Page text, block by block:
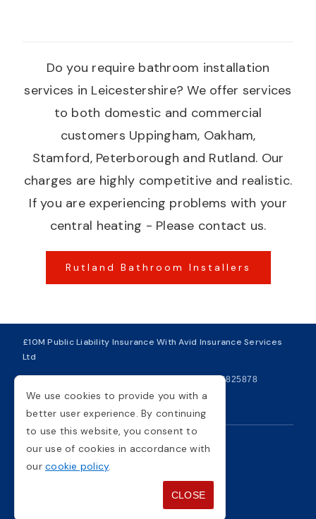
Do you require bathroom installation
services in Leicestershire? We offer services
to both domestic and commercial
customers Uppingham, Oakham,
Stamford, Peterborough and Rutland. Our
charges are highly competitive and realistic.
If you are experiencing problems with your
central heating - Please contact us.
Rutland Bathroom Installers
Privacy Policy
Sitemap
Copyright © 2026
| Company Number 04825878
| VAT Number 281749234
£10M Public Liability Insurance With Avid Insurance Services
Ltd
We use cookies to provide you with a
better user experience. By continuing
to use this website, you consent to
our use of cookies in accordance with
our cookie policy.
CLOSE